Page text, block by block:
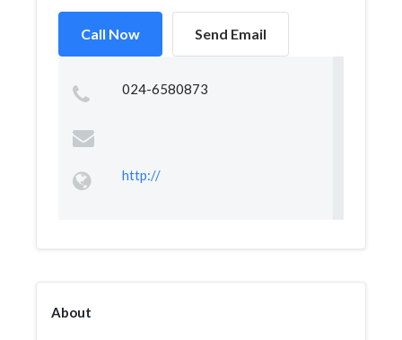
Call Now Send Email
024-6580873
http://
About